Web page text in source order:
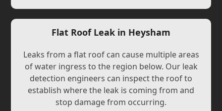
Flat Roof Leak in Heysham
Leaks from a flat roof can cause multiple areas
of water ingress to the region below. Our leak
detection engineers can inspect the roof to
establish where the leak is coming from and
stop damage from occurring.